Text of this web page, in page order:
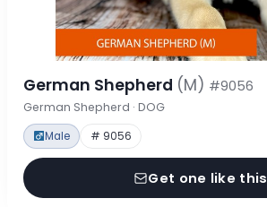
German Shepherd (M) #9056
German Shepherd · DOG
Male # 9056
Get one like this